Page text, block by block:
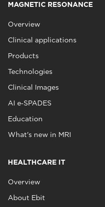
MAGNETIC RESONANCE
Overview
Clinical applications
Products
Technologies
Clinical Images
AI e‑SPADES
Education
What's new in MRI
HEALTHCARE IT
Overview
About Ebit